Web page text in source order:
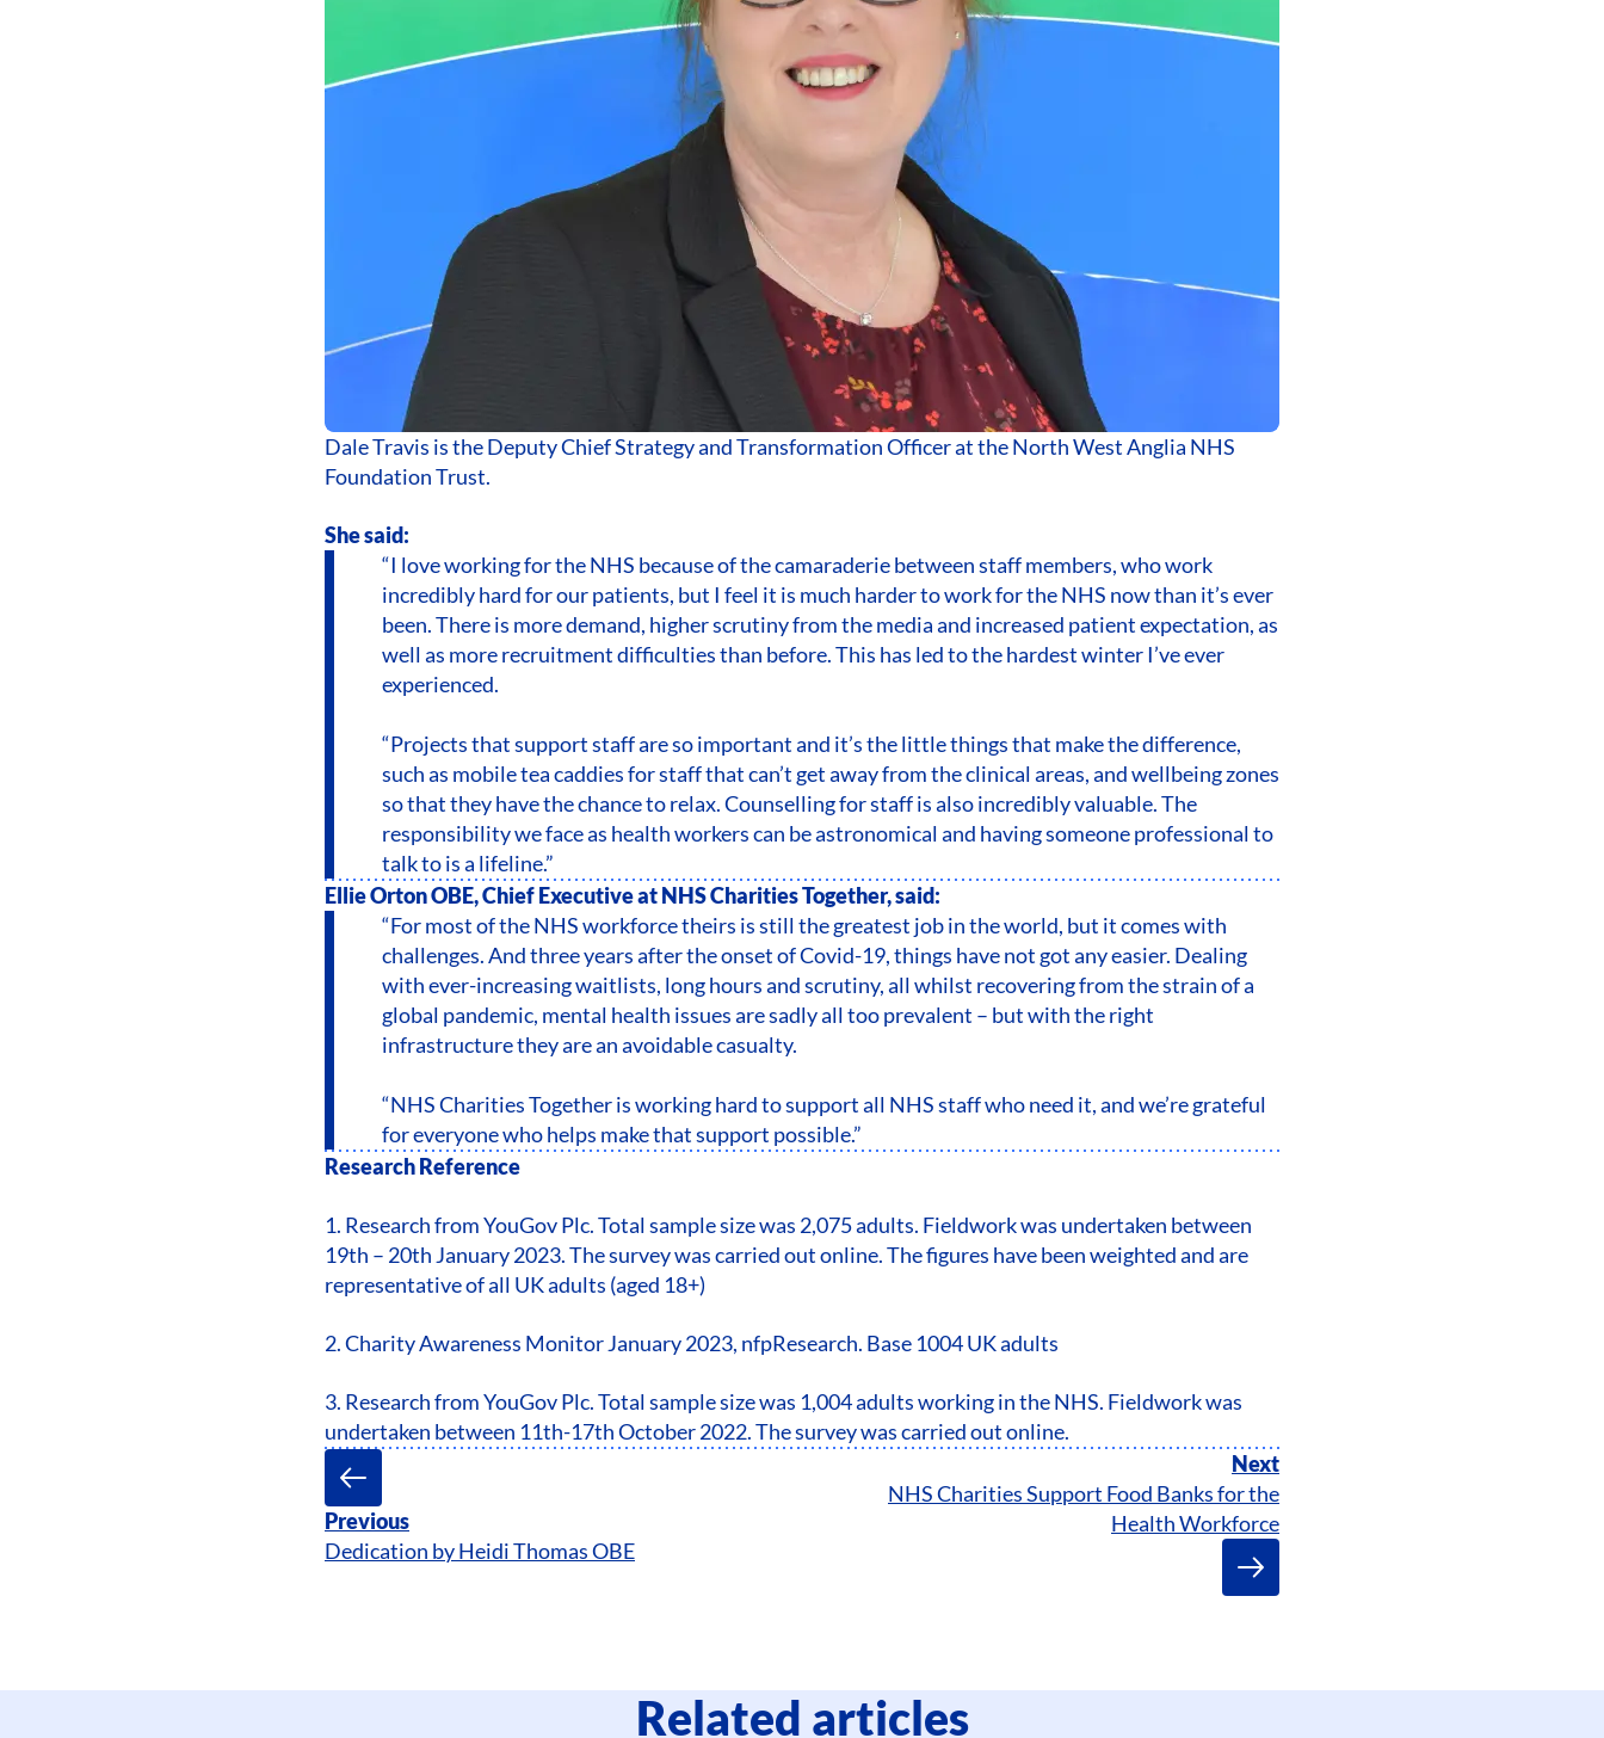
Dale Travis is the Deputy Chief Strategy and Transformation Officer at the North West Anglia NHS
Foundation Trust.
She said:
“I love working for the NHS because of the camaraderie between staff members, who work
incredibly hard for our patients, but I feel it is much harder to work for the NHS now than it’s ever
been. There is more demand, higher scrutiny from the media and increased patient expectation, as
well as more recruitment difficulties than before. This has led to the hardest winter I’ve ever
experienced.
“Projects that support staff are so important and it’s the little things that make the difference,
such as mobile tea caddies for staff that can’t get away from the clinical areas, and wellbeing zones
so that they have the chance to relax. Counselling for staff is also incredibly valuable. The
responsibility we face as health workers can be astronomical and having someone professional to
talk to is a lifeline.”
Ellie Orton OBE, Chief Executive at NHS Charities Together, said:
“For most of the NHS workforce theirs is still the greatest job in the world, but it comes with
challenges. And three years after the onset of Covid-19, things have not got any easier. Dealing
with ever-increasing waitlists, long hours and scrutiny, all whilst recovering from the strain of a
global pandemic, mental health issues are sadly all too prevalent – but with the right
infrastructure they are an avoidable casualty.
“NHS Charities Together is working hard to support all NHS staff who need it, and we’re grateful
for everyone who helps make that support possible.”
Research Reference
1. Research from YouGov Plc. Total sample size was 2,075 adults. Fieldwork was undertaken between
19th – 20th January 2023. The survey was carried out online. The figures have been weighted and are
representative of all UK adults (aged 18+)
2. Charity Awareness Monitor January 2023, nfpResearch. Base 1004 UK adults
3. Research from YouGov Plc. Total sample size was 1,004 adults working in the NHS. Fieldwork was
undertaken between 11th-17th October 2022. The survey was carried out online.
Previous
Dedication by Heidi Thomas OBE
Next
NHS Charities Support Food Banks for the
Health Workforce
Related articles